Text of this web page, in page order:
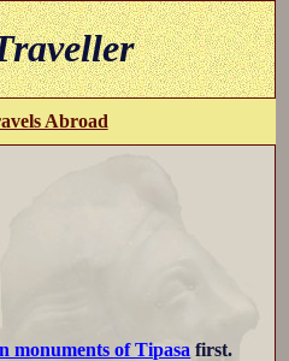
Abroad
monuments of Tipasa first.